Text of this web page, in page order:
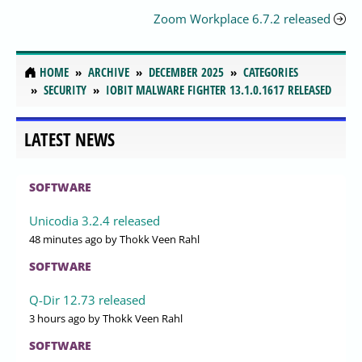
Zoom Workplace 6.7.2 released
HOME ARCHIVE DECEMBER 2025
CATEGORIES
SECURITY
IOBIT MALWARE FIGHTER 13.1.0.1617 RELEASED
LATEST NEWS
SOFTWARE
Unicodia 3.2.4 released
48 minutes ago by Thokk Veen Rahl
SOFTWARE
Q-Dir 12.73 released
3 hours ago by Thokk Veen Rahl
SOFTWARE